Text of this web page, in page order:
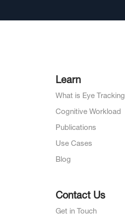
Learn
What is Eye Tracking
Cognitive Workload
Publications
Use Cases
Blog
Contact Us
Get in Touch